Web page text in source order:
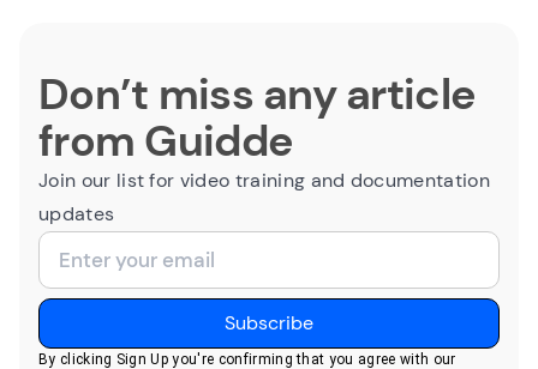
Don’t miss any article
from Guidde
Join our list for video training and documentation
updates
By clicking Sign Up you're confirming that you agree with our